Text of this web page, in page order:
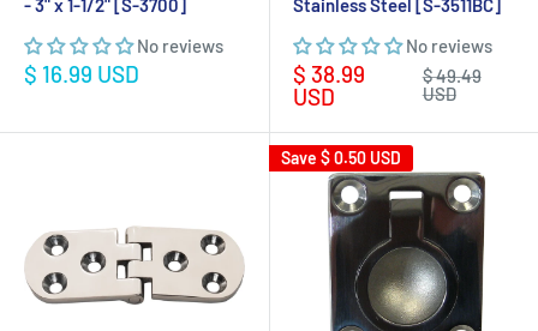
- 3" x 1-1/2" [S-3700]
No reviews
Sale
$ 16.99 USD
Stainless Steel [S-3511BC]
No reviews
Sale
price
$ 38.99
USD
Regular
price
$ 49.49
USD
Save $ 0.50 USD